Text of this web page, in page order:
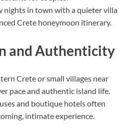
nights in town with a quieter villa
Crete honeymoon itinerary.
and Authenticity
Crete or small villages near
pace and authentic island life.
and boutique hotels often
intimate experience.